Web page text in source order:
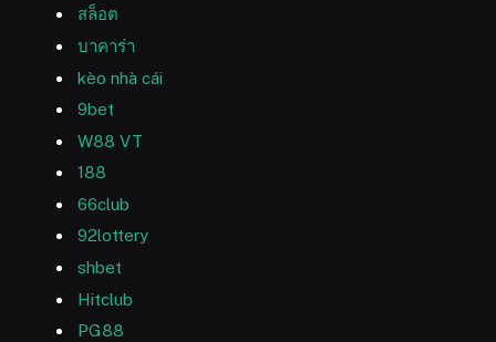
สล็อต
บาคาร่า
kèo nhà cái
9bet
W88 VT
188
66club
92lottery
shbet
Hitclub
PG88